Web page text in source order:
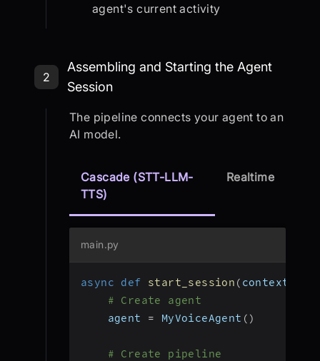
agent's current activity
Step 2: Assembling and Starting
2
Assembling and Starting the Agent
Session
The pipeline connects your agent to an
AI model.
Cascade (STT-LLM-
TTS)
Realtime
main.py
async def start_session ( context
# Create agent
    agent
= MyVoiceAgent ( )
# Create pipeline